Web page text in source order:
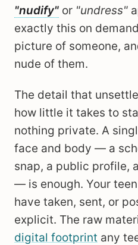
"nudify" or "undress"
exactly this on
picture of someone,
nude of them.
The detail that
how little it takes to
nothing private. A
face and body — a
snap, a public profile,
— is enough. Your
have taken, sent, or
explicit. The raw
digital footprint any